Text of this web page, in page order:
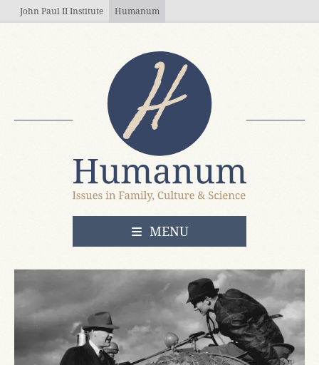
Skip to main content
John Paul II Institute Humanum
OPEN
MENU